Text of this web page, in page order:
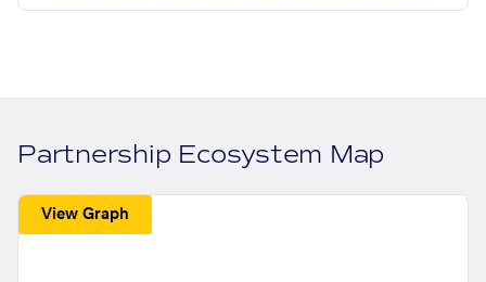
Partnership Ecosystem Map
View Graph